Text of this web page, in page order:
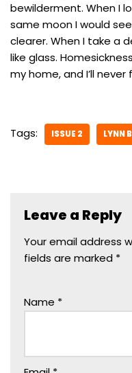
bewilderment. When I
same moon I would
clearer. When I take a
like glass.
my home, and I’ll never
Tags: ISSUE 2 LYNN
Leave a Reply
Your email address
fields are marked *
Name *